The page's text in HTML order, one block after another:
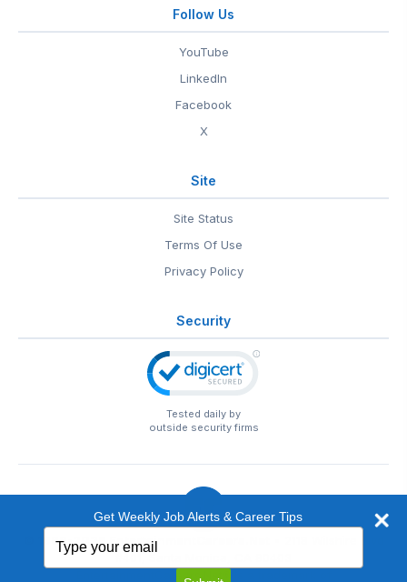
Follow Us
YouTube
LinkedIn
Facebook
X
Site
Site Status
Terms Of Use
Privacy Policy
Security
Tested daily by
outside security firms
© 1999-2026 EntertainmentCareers.Net
EntertainmentCareers.Net®is a trademark of
Get Weekly Job Alerts & Career Tips
your
email